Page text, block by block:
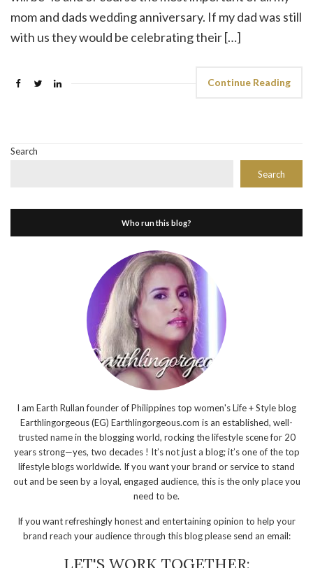
mom and dads wedding anniversary. If my dad was still
with us they would be celebrating their […]
Continue Reading
Search
Search
Who run this blog?
I am Earth Rullan founder of Philippines top women's Life + Style blog
Earthlingorgeous (EG) Earthlingorgeous.com is an established, well-
trusted name in the blogging world, rocking the lifestyle scene for 20
years strong—yes, two decades ! It’s not just a blog; it’s one of the top
lifestyle blogs worldwide. If you want your brand or service to stand
out and be seen by a loyal, engaged audience, this is the only place you
need to be.
If you want refreshingly honest and entertaining opinion to help your
brand reach your audience through this blog please send an email:
LET'S WORK TOGETHER: